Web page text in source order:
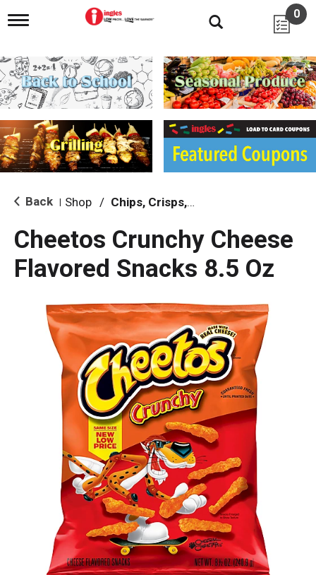
T
g
l
e
n
i
g
a
i
o
0
Back Shop / Chips, Crisps, Pretzels
Cheetos Crunchy Cheese
Flavored Snacks 8.5 Oz